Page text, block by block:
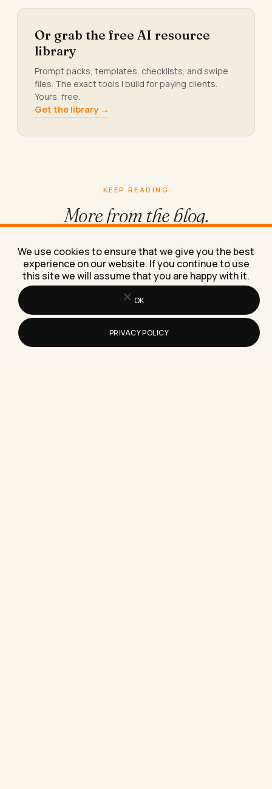
Or grab the free AI resource
library
Prompt packs, templates, checklists, and swipe
files. The exact tools I build for paying clients.
Yours, free.
Get the library →
KEEP READING
More fromthe blog.
How Do You Write a Simple Resume
That Gets Noticed?
We use cookies to ensure that we give you the best
experience on our website. If you continue to use
this site we will assume that you are happy with it.
OK
PRIVACY POLICY